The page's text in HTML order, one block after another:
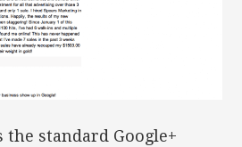
the standard Google+